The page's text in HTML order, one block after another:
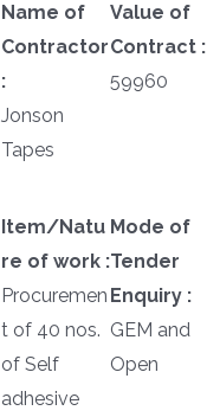
Name of
Contractor
:
Jonson
Tapes
Value of
Contract :
59960
Item/Natu
re of work :
Procuremen
t of 40 nos.
of Self
adhesive
Mode of
Tender
Enquiry :
GEM and
Open